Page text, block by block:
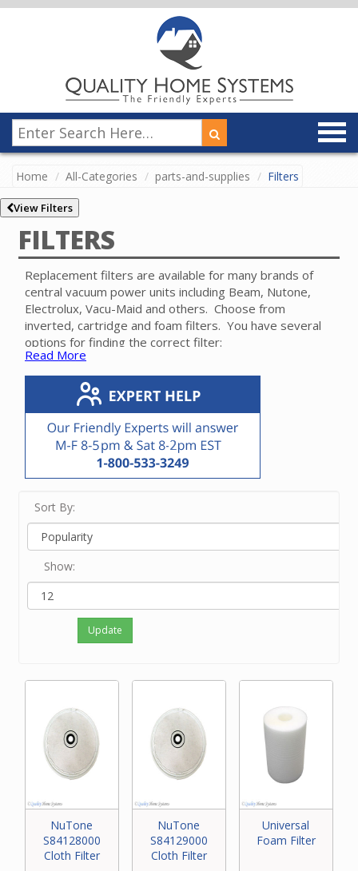
Home All-Categories parts-and-supplies Filters
View Filters
FILTERS
Replacement filters are available for many brands of
central vacuum power units including Beam, Nutone,
Electrolux, Vacu-Maid and others. Choose from
inverted, cartridge and foam filters. You have several
options for finding the correct filter:
vacuum unit, go to our Parts Finder to easily find
the exact filter for your vacuum unit.
If you know the manufacturer number of the filter,
enter it in the Search bar at the top of this screen.
If you know only the brand name of the vacuum
unit, touch View Filters on a small device and/or
If neither of the above options work for you or
you just feel like ordering by phone, please
contact our friendly experts at 800-533-3249 to
order the correct filter.
Read More
Sort By:
Show:
Update
NuTone
S84128000
Cloth Filter
NuTone
S84129000
Cloth Filter
Universal
Foam Filter